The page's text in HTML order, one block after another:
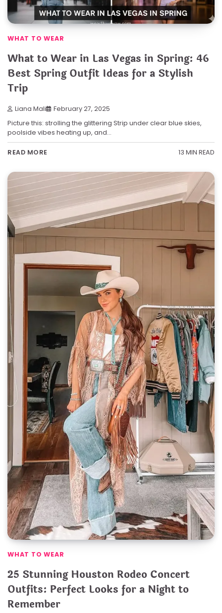
WHAT TO WEAR
What to Wear in Las Vegas in Spring: 46
Best Spring Outfit Ideas for a Stylish
Trip
Liana Mali February 27, 2025
Picture this: strolling the glittering Strip under clear blue skies,
poolside vibes heating up, and…
READ MORE 13 MIN READ
WHAT TO WEAR
25 Stunning Houston Rodeo Concert
Outfits: Perfect Looks for a Night to
Remember